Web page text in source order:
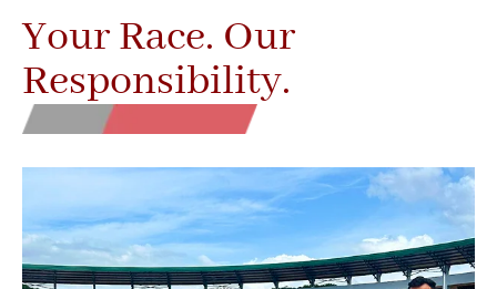
Your Race. Our
Responsibility.